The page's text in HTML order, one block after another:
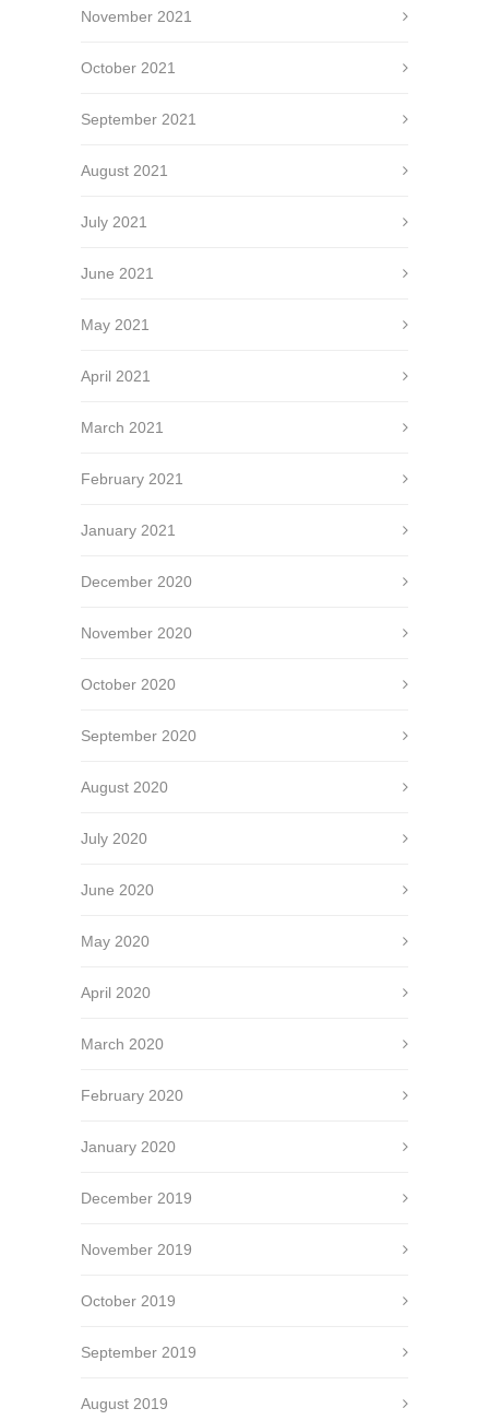
November 2021
October 2021
September 2021
August 2021
July 2021
June 2021
May 2021
April 2021
March 2021
February 2021
January 2021
December 2020
November 2020
October 2020
September 2020
August 2020
July 2020
June 2020
May 2020
April 2020
March 2020
February 2020
January 2020
December 2019
November 2019
October 2019
September 2019
August 2019